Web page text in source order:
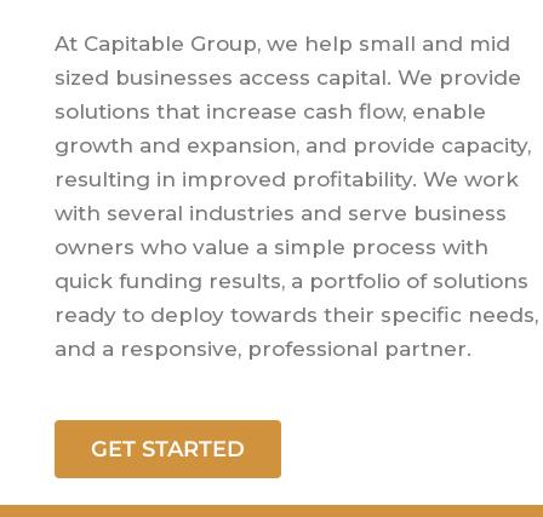
At Capitable Group, we help small and mid
sized businesses access capital. We provide
solutions that increase cash flow, enable
growth and expansion, and provide capacity,
resulting in improved profitability. We work
with several industries and serve business
owners who value a simple process with
quick funding results, a portfolio of solutions
ready to deploy towards their specific needs,
and a responsive, professional partner.
GET STARTED